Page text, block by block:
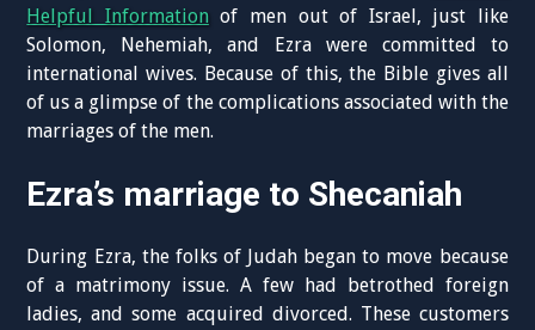
Helpful Information of men out of Israel, just like
Solomon, Nehemiah, and Ezra were committed to
international wives. Because of this, the Bible gives all
of us a glimpse of the complications associated with the
marriages of the men.
Ezra’s marriage to Shecaniah
During Ezra, the folks of Judah began to move because
of a matrimony issue. A few had betrothed foreign
ladies, and some acquired divorced. These customers